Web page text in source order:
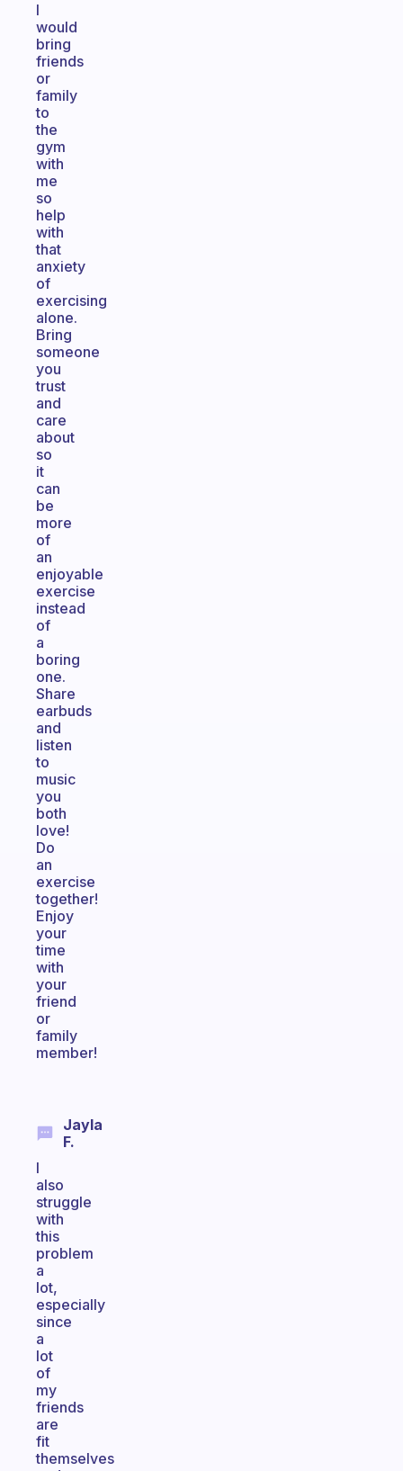
I
would
bring
friends
or
family
to
the
gym
with
me
so
help
with
that
anxiety
of
exercising
alone.
Bring
someone
you
trust
and
care
about
so
it
can
be
more
of
an
enjoyable
exercise
instead
of
a
boring
one.
Share
earbuds
and
listen
to
music
you
both
love!
Do
an
exercise
together!
Enjoy
your
time
with
your
friend
or
family
member!
Jayla
F.
I
also
struggle
with
this
problem
a
lot,
especially
since
a
lot
of
my
friends
are
fit
themselves